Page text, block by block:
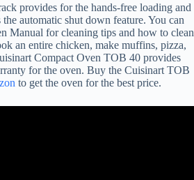
provides for the hands-free loading and
automatic shut down feature. You can
Manual for cleaning tips and how to clean
an entire chicken, make muffins, pizza,
Compact Oven TOB 40 provides
for the oven. Buy the Cuisinart TOB
to get the oven for the best price.